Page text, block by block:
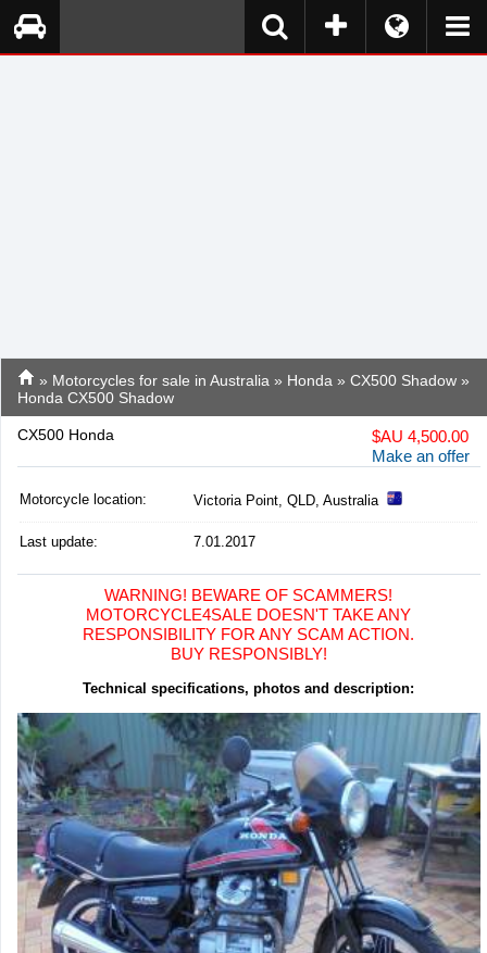
» Motorcycles for sale in Australia » Honda » CX500 Shadow »
Honda CX500 Shadow
CX500 Honda $AU 4,500.00
Make an offer
Motorcycle location: Victoria Point, QLD, Australia
Last update: 7.01.2017
WARNING! BEWARE OF SCAMMERS!
MOTORCYCLE4SALE DOESN'T TAKE ANY
RESPONSIBILITY FOR ANY SCAM ACTION.
BUY RESPONSIBLY!
Technical specifications, photos and description: